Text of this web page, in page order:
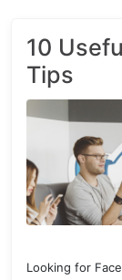
10
Tips
Looking for